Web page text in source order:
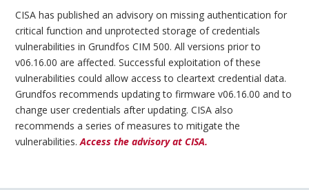
CISA has published an advisory on missing authentication for
critical function and unprotected storage of credentials
vulnerabilities in Grundfos CIM 500. All versions prior to
v06.16.00 are affected. Successful exploitation of these
vulnerabilities could allow access to cleartext credential data.
Grundfos recommends updating to firmware v06.16.00 and to
change user credentials after updating. CISA also
recommends a series of measures to mitigate the
vulnerabilities.Access the advisory at CISA.